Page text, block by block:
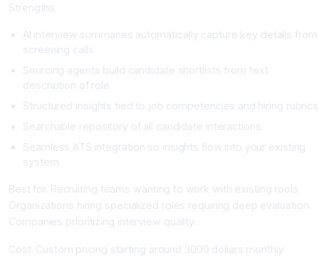
Strengths.
AI interview summaries automatically capture key details from
screening calls
Sourcing agents build candidate shortlists from text
description of role
Structured insights tied to job competencies and hiring rubrics
Searchable repository of all candidate interactions
Seamless ATS integration so insights flow into your existing
system
Best for. Recruiting teams wanting to work with existing tools.
Organizations hiring specialized roles requiring deep evaluation.
Companies prioritizing interview quality.
Cost. Custom pricing starting around 3000 dollars monthly.